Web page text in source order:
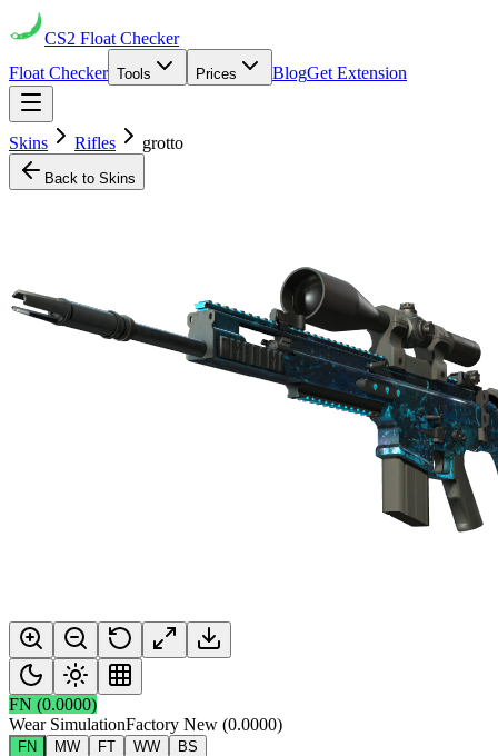
CS2 Float Checker
Float Checker Tools Prices BlogGet Extension
Skins Rifles grotto
Back to Skins
FN (0.0000)
Wear SimulationFactory New (0.0000)
FN MW FT WW BS